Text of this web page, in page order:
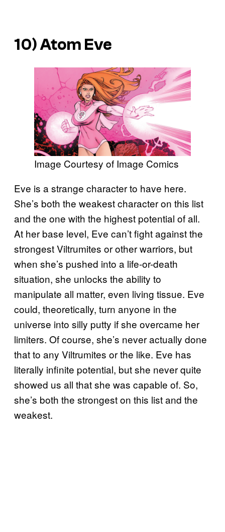
10) Atom Eve
Image Courtesy of Image Comics
Eve is a strange character to have here.
She’s both the weakest character on this list
and the one with the highest potential of all.
At her base level, Eve can’t fight against the
strongest Viltrumites or other warriors, but
when she’s pushed into a life-or-death
situation, she unlocks the ability to
manipulate all matter, even living tissue. Eve
could, theoretically, turn anyone in the
universe into silly putty if she overcame her
limiters. Of course, she’s never actually done
that to any Viltrumites or the like. Eve has
literally infinite potential, but she never quite
showed us all that she was capable of. So,
she’s both the strongest on this list and the
weakest.